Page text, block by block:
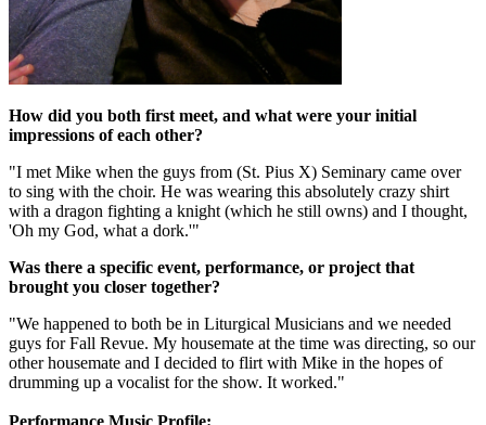
How did you both first meet, and what were your initial
impressions of each other?
"I met Mike when the guys from (St. Pius X) Seminary came over
to sing with the choir. He was wearing this absolutely crazy shirt
with a dragon fighting a knight (which he still owns) and I thought,
'Oh my God, what a dork.'"
Was there a specific event, performance, or project that
brought you closer together?
"We happened to both be in Liturgical Musicians and we needed
guys for Fall Revue. My housemate at the time was directing, so our
other housemate and I decided to flirt with Mike in the hopes of
drumming up a vocalist for the show. It worked."
Performance Music Profile: